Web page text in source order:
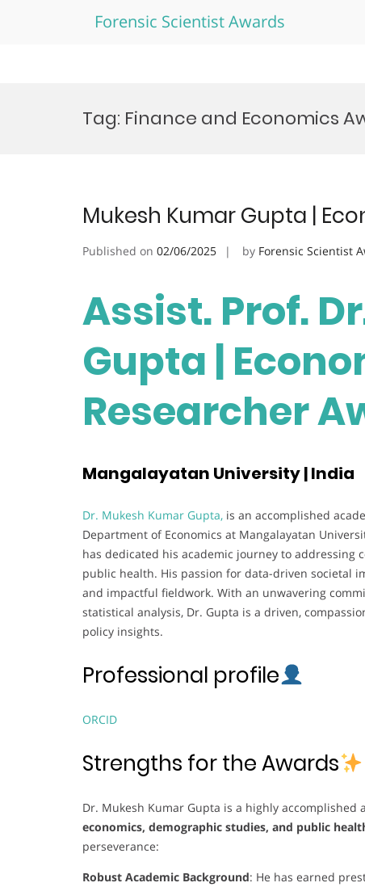
Forensic Scientist Awards
Tag: Finance and Economics
Mukesh Kumar Gupta |
Published on 02/06/2025 by Forensic Scientist
Assist. Prof.
Gupta |
Researcher
Mangalayatan University | India
Dr. Mukesh Kumar Gupta, is an accomplished
Department of Economics at Mangalayatan
has dedicated his academic journey to addressing
public health. His passion for data-driven societal
and impactful fieldwork. With an unwavering
statistical analysis, Dr. Gupta is a driven,
policy insights.
Professional profile
ORCID
Strengths for the Awards
Dr. Mukesh Kumar Gupta is a highly
economics, demographic studies, and public
perseverance:
Robust Academic Background: He has earned